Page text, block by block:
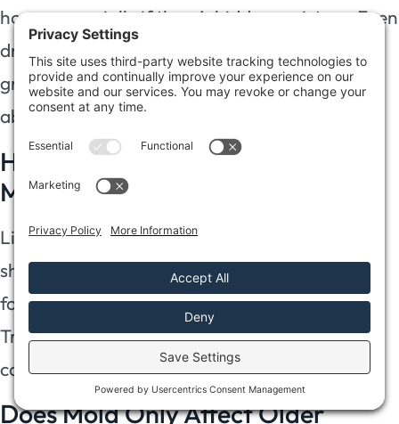
home, especially if there’s hidden moisture. Even
dry environments provide conditions for mold
growth if humidity levels rise, so stay vigilant
about potential sources of moisture.
How Can I Tell if I Have Hidden
Mold?
Like a stealthy thief, hidden mold lurks in
shadows. Use mold detection methods: check
for musty odors, water stains, or peeling paint.
Trust your instincts—these hidden mold signs
can safeguard your home and well-being.
Does Mold Only Affect Older